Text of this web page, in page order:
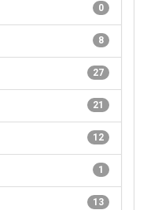
0
8
27
21
12
1
13